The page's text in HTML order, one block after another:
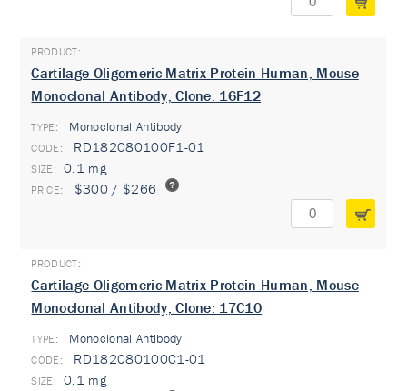
Cartilage Oligomeric Matrix Protein Human, Mouse
Monoclonal Antibody, Clone: 16F12
TYPE: Monoclonal Antibody
RD182080100F1-01
0.1 mg
$300 / $266
Cartilage Oligomeric Matrix Protein Human, Mouse
Monoclonal Antibody, Clone: 17C10
TYPE: Monoclonal Antibody
RD182080100C1-01
0.1 mg